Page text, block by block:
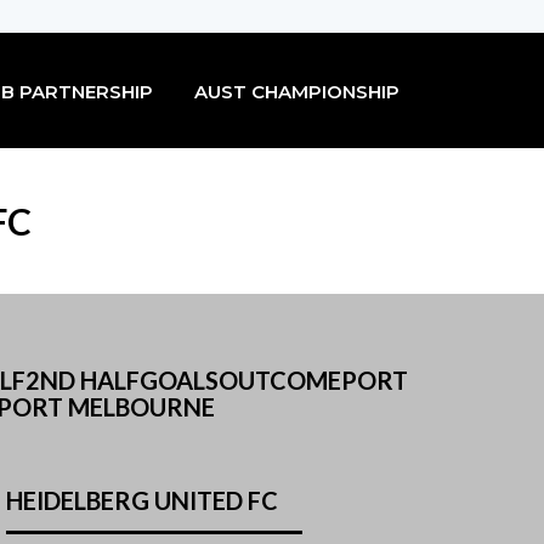
PARTNERSHIP AUST CHAMPIONSHIP
HALFGOALSOUTCOMEPORT
MELBOURNE
HEIDELBERG UNITED FC